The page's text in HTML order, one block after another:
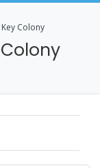
Colony